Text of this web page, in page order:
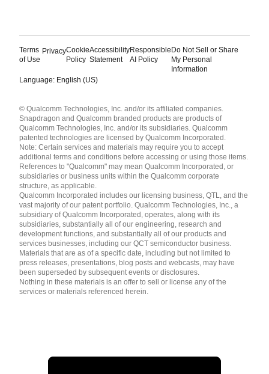
Terms
of Use
PrivacyCookie
Policy
Accessibility
Statement
Responsible
AI Policy
Do Not Sell or Share
My Personal
Information
Language: English (US)
English ( United States )
简体中文 ( China )
© Qualcomm Technologies, Inc. and/or its affiliated companies.
Snapdragon and Qualcomm branded products are products of
Qualcomm Technologies, Inc. and/or its subsidiaries. Qualcomm
patented technologies are licensed by Qualcomm Incorporated.
Note: Certain services and materials may require you to accept
additional terms and conditions before accessing or using those items.
References to "Qualcomm" may mean Qualcomm Incorporated, or
subsidiaries or business units within the Qualcomm corporate
structure, as applicable.
Qualcomm Incorporated includes our licensing business, QTL, and the
vast majority of our patent portfolio. Qualcomm Technologies, Inc., a
subsidiary of Qualcomm Incorporated, operates, along with its
subsidiaries, substantially all of our engineering, research and
development functions, and substantially all of our products and
services businesses, including our QCT semiconductor business.
Materials that are as of a specific date, including but not limited to
press releases, presentations, blog posts and webcasts, may have
been superseded by subsequent events or disclosures.
Nothing in these materials is an offer to sell or license any of the
services or materials referenced herein.